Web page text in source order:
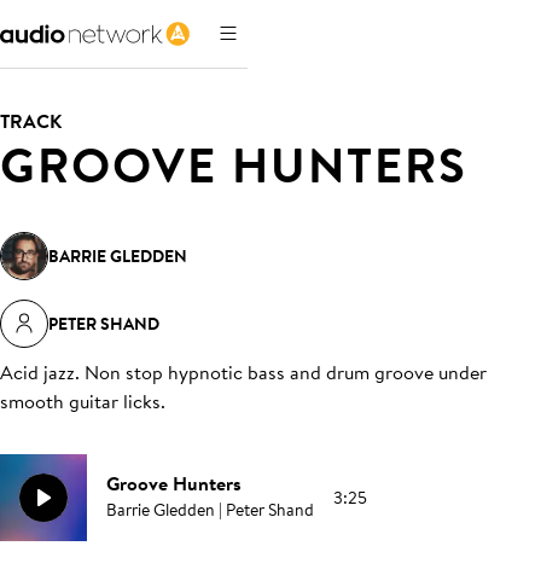
TRACK
GROOVE HUNTERS
BARRIE GLEDDEN
PETER SHAND
Acid jazz. Non stop hypnotic bass and drum groove under
smooth guitar licks.
Groove Hunters
Barrie Gledden | Peter Shand 3:25